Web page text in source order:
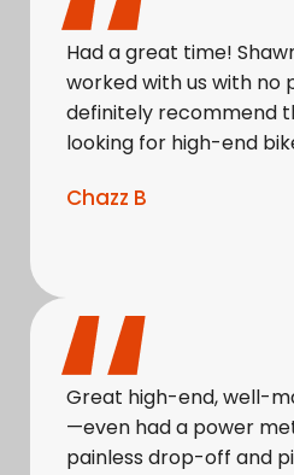
Had a great time!
worked with us with no
definitely recommend
looking for high-end
Chazz B
Great high-end, well-
—even had a power
painless drop-off and